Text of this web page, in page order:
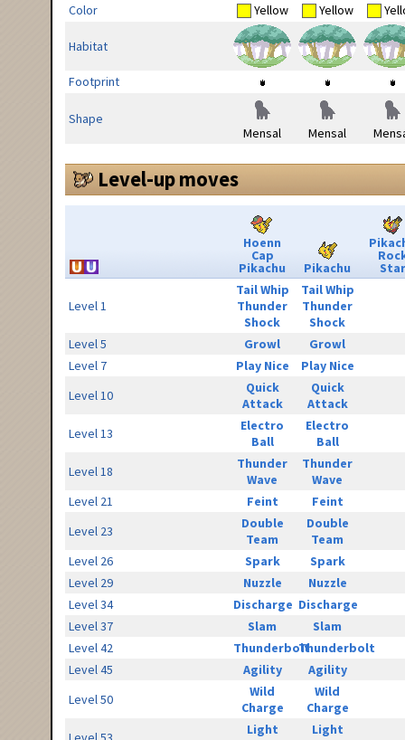
Color
Yellow Yellow
Habitat
Footprint
Shape
Mensal
Mensal
Level-up moves
Hoenn
Cap
Pikachu Pikachu Star
Level 1
Tail Whip
Thunder
Shock
Tail Whip
Thunder
Shock
Level 5
Growl
Growl
Level 7
Play Nice
Play Nice
Level 10
Quick
Attack
Quick
Attack
Level 13
Electro
Ball
Electro
Ball
Level 18
Thunder
Wave
Thunder
Wave
Level 21
Feint
Feint
Level 23
Double
Team
Double
Team
Level 26
Spark
Spark
Level 29
Nuzzle
Nuzzle
Level 34
Discharge Discharge
Level 37
Slam
Slam
Level 42
ThunderboltThunderbolt
Level 45
Agility
Agility
Level 50
Wild
Charge
Wild
Charge
Light
Light